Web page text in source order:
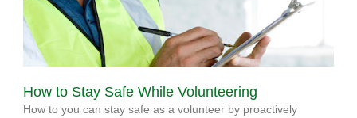
How to Stay Safe While Volunteering
How to you can stay safe as a volunteer by proactively